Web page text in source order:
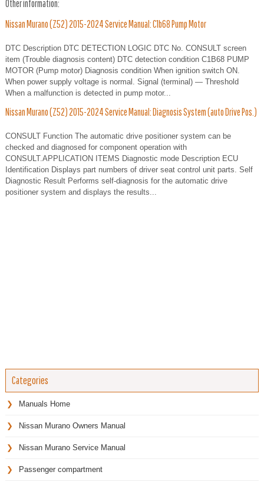
Other information:
Nissan Murano (Z52) 2015-2024 Service Manual: C1b68 Pump Motor
DTC Description DTC DETECTION LOGIC DTC No. CONSULT screen
item (Trouble diagnosis content) DTC detection condition C1B68 PUMP
MOTOR (Pump motor) Diagnosis condition When ignition switch ON.
When power supply voltage is normal. Signal (terminal) — Threshold
When a malfunction is detected in pump motor...
Nissan Murano (Z52) 2015-2024 Service Manual: Diagnosis System (auto Drive Pos.)
CONSULT Function The automatic drive positioner system can be
checked and diagnosed for component operation with
CONSULT.APPLICATION ITEMS Diagnostic mode Description ECU
Identification Displays part numbers of driver seat control unit parts. Self
Diagnostic Result Performs self-diagnosis for the automatic drive
positioner system and displays the results...
Categories
Manuals Home
Nissan Murano Owners Manual
Nissan Murano Service Manual
Passenger compartment